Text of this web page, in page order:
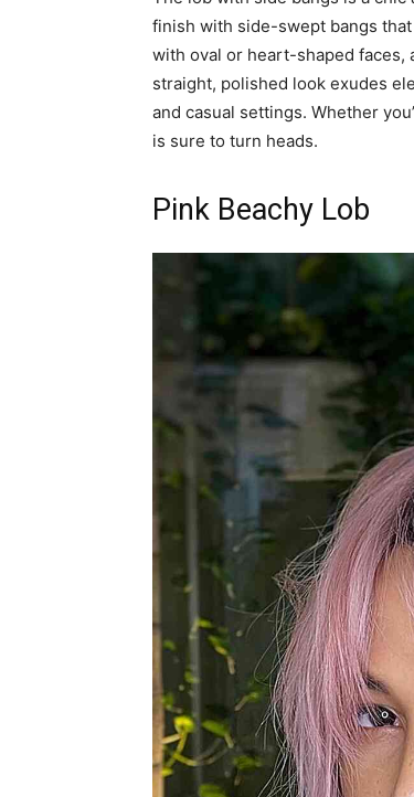
finish with side-swept bangs
with oval or heart-shaped faces,
straight, polished look exudes
and casual settings. Whether
is sure to turn heads.
Pink Beachy Lob